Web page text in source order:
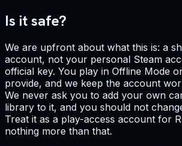
Is it safe?
We are upfront about what this is: a
account, not your personal Steam
official key. You play in Offline Mode
provide, and we keep the account
We never ask you to add your own
library to it, and you should not
Treat it as a play-access account for
nothing more than that.